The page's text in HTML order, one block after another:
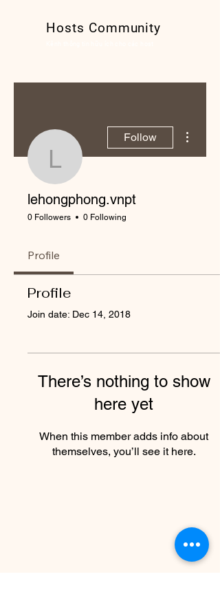
Hosts Community
Follow
lehongphong.vnpt
0 Followers 0 Following
Profile
Profile
Join date: Dec 14, 2018
There’s nothing to show
here yet
When this member adds info about
themselves, you’ll see it here.